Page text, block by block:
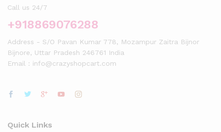
Call us 24/7
+918869076288
Address - S/O Pavan Kumar 778, Mozampur Zaitra Bijnor
Bijnore, Uttar Pradesh 246761 India
Email : info@crazyshopcart.com
Quick Links